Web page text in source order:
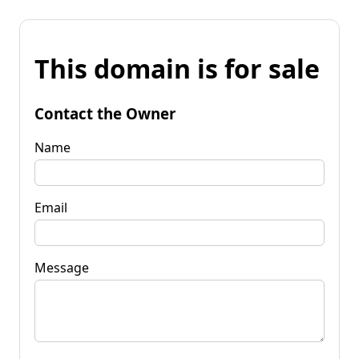
This domain is for sale
Contact the Owner
Name
Email
Message